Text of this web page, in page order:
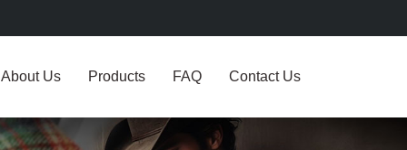
About Us Products FAQ Contact Us